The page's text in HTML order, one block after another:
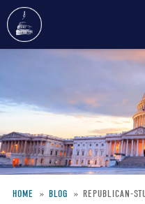
content
HOME BLOG
REPUBLICAN-